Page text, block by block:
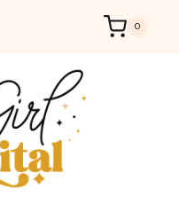
0